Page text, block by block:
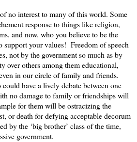
no interest to many of this world. Some
response to things like religion,
and now, who you believe to be the
support your values! Freedom of speech
not by the government so much as by
over others among them educational,
in our circle of family and friends.
have a lively debate between one
no damage to family or friendships will
for them will be ostracizing the
or death for defying acceptable decorum
by the ‘big brother’ class of the time,
government.